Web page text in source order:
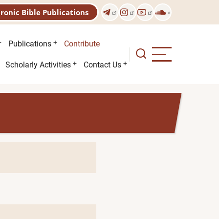
Bible Publications
Publications Contribute
Scholarly Activities Contact Us